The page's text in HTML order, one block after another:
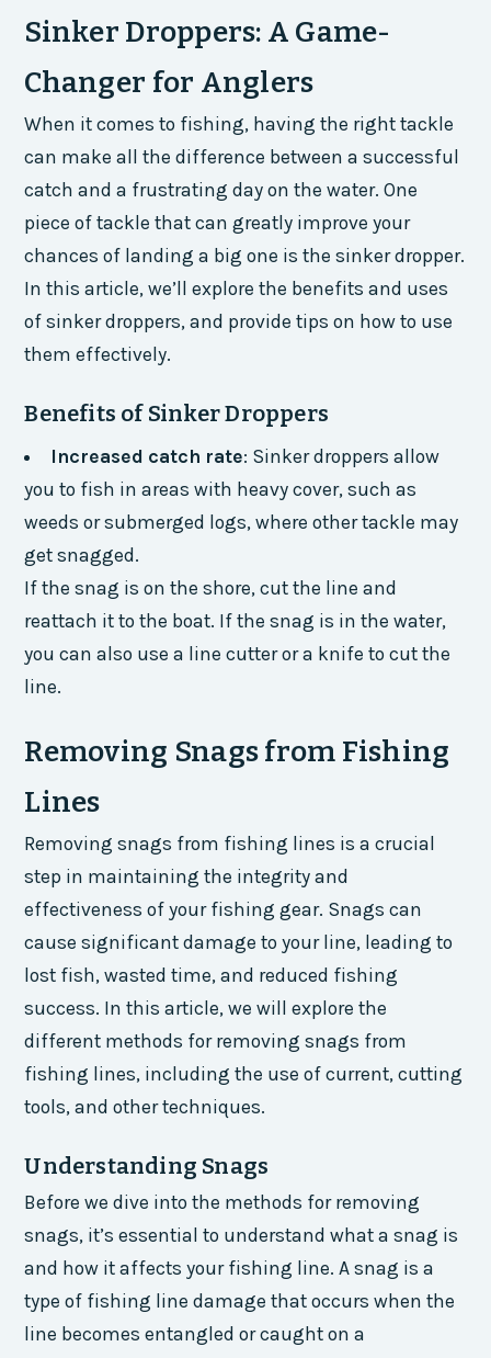
Sinker Droppers: A Game-
Changer for Anglers
When it comes to fishing, having the right tackle
can make all the difference between a successful
catch and a frustrating day on the water. One
piece of tackle that can greatly improve your
chances of landing a big one is the sinker dropper.
In this article, we’ll explore the benefits and uses
of sinker droppers, and provide tips on how to use
them effectively.
Benefits of Sinker Droppers
Increased catch rate: Sinker droppers allow
you to fish in areas with heavy cover, such as
weeds or submerged logs, where other tackle may
get snagged.
If the snag is on the shore, cut the line and
reattach it to the boat. If the snag is in the water,
you can also use a line cutter or a knife to cut the
line.
Removing Snags from Fishing
Lines
Removing snags from fishing lines is a crucial
step in maintaining the integrity and
effectiveness of your fishing gear. Snags can
cause significant damage to your line, leading to
lost fish, wasted time, and reduced fishing
success. In this article, we will explore the
different methods for removing snags from
fishing lines, including the use of current, cutting
tools, and other techniques.
Understanding Snags
Before we dive into the methods for removing
snags, it’s essential to understand what a snag is
and how it affects your fishing line. A snag is a
type of fishing line damage that occurs when the
line becomes entangled or caught on a